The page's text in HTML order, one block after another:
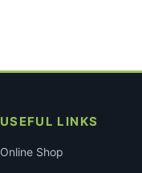
USEFUL LINKS
Online Shop